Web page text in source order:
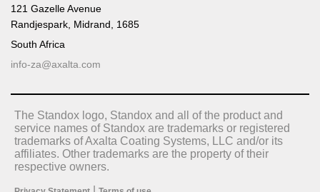
121 Gazelle Avenue
Randjespark, Midrand, 1685
South Africa
info-za@axalta.com
The Standox logo, Standox and all of the product and
service names of Standox are trademarks or registered
trademarks of Axalta Coating Systems, LLC and/or its
affiliates. Other trademarks are the property of their
respective owners.